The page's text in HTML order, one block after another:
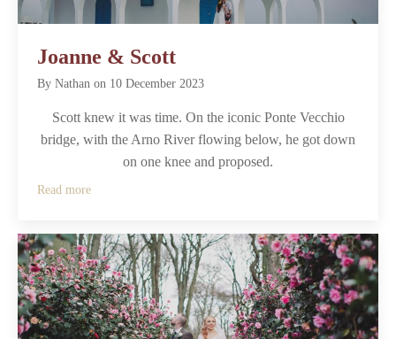
Joanne & Scott
ByNathan on 10 December 2023
Scott knew it was time. On the iconic Ponte Vecchio
bridge, with the Arno River flowing below, he got down
on one knee and proposed.
Read more